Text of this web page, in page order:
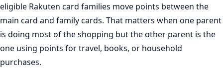
eligible Rakuten card families move points between the
main card and family cards. That matters when one parent
is doing most of the shopping but the other parent is the
one using points for travel, books, or household
purchases.